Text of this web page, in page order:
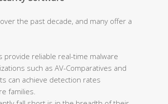
the past decade, and many offer a
reliable real-time malware
such as AV-Comparatives and
can achieve detection rates
families.